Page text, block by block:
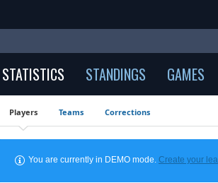
STATISTICS STANDINGS GAMES
Players Teams Corrections
You are currently in DEMO mode. Create your